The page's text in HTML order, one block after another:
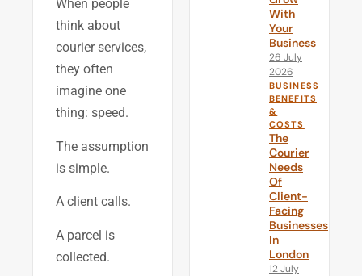
When people
think about
courier services,
they often
imagine one
thing: speed.
The assumption
is simple.
A client calls.
A parcel is
collected.
With
Your
Business
26 July
2026
BUSINESS
BENEFITS
&
COSTS
The
Courier
Needs
Of
Client-
Facing
Businesses
In
London
12 July